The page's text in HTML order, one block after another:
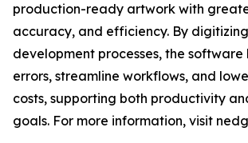
production-ready artwork with
accuracy, and efficiency. By
development processes, the software
errors, streamline workflows, and
costs, supporting both productivity
goals. For more information, visit